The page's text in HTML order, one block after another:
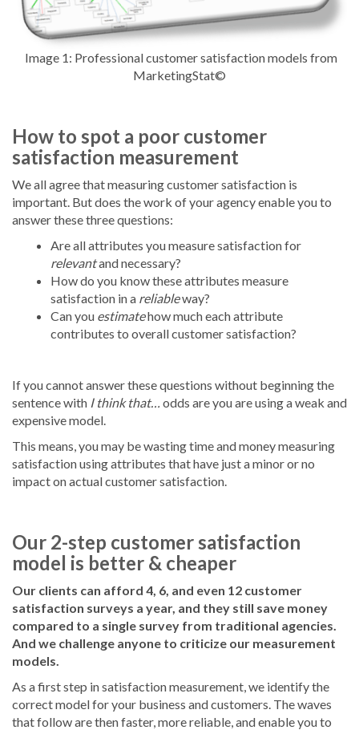
Image 1: Professional customer satisfaction models from
MarketingStat©
How to spot a poor customer
satisfaction measurement
We all agree that measuring customer satisfaction is
important. But does the work of your agency enable you to
answer these three questions:
Are all attributes you measure satisfaction for
relevantand necessary?
How do you know these attributes measure
satisfaction in a reliableway?
Can you estimatehow much each attribute
contributes to overall customer satisfaction?
If you cannot answer these questions without beginning the
sentence with I think that…
odds are you are using a weak and
expensive model.
This means, you may be wasting time and money measuring
satisfaction using attributes that have just a minor or no
impact on actual customer satisfaction.
Our 2-step customer satisfaction
model is better & cheaper
Our clients can afford 4, 6, and even 12 customer
satisfaction surveys a year, and they still save money
compared to a single survey from traditional agencies.
And we challenge anyone to criticize our measurement
models.
As a first step in satisfaction measurement, we identify the
correct model for your business and customers. The waves
that follow are then faster, more reliable, and enable you to